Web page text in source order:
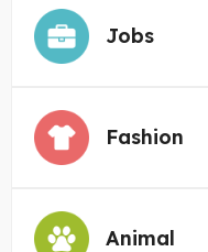
Jobs
Fashion
Animal